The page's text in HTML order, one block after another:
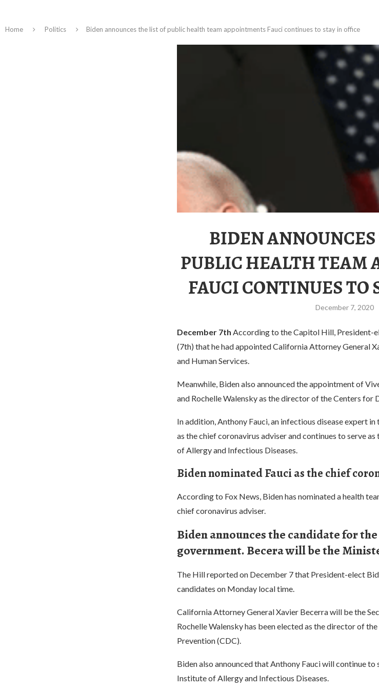
Home Politics Biden announces the list of public health team appointments Fauci continues to stay in office
BIDEN
PUBLIC HEALTH TEAM
FAUCI CONTINUES TO
December 7, 2020
December 7th According to the Capitol Hill, President-
(7th) that he had appointed California Attorney General
and Human Services.
Meanwhile, Biden also announced the appointment of
and Rochelle Walensky as the director of the Centers for
In addition, Anthony Fauci, an infectious disease expert
as the chief coronavirus adviser and continues to serve
of Allergy and Infectious Diseases.
Biden nominated Fauci as the chief
According to Fox News, Biden has nominated a health
chief coronavirus adviser.
Biden announces the candidate for
government. Becera will be the
The Hill reported on December 7 that President-elect
candidates on Monday local time.
California Attorney General Xavier Becerra will be the
Rochelle Walensky has been elected as the director of
Prevention (CDC).
Biden also announced that Anthony Fauci will continue
Institute of Allergy and Infectious Diseases.